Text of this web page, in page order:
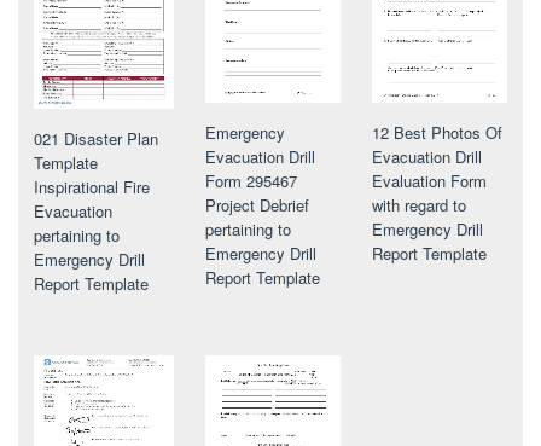
021 Disaster Plan
Template
Inspirational Fire
Evacuation
pertaining to
Emergency Drill
Report Template
Emergency
Evacuation Drill
Form 295467
Project Debrief
pertaining to
Emergency Drill
Report Template
12 Best Photos Of
Evacuation Drill
Evaluation Form
with regard to
Emergency Drill
Report Template